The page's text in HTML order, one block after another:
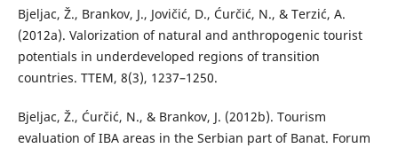
Bjeljac, Ž., Brankov, J., Jovičić, D., Ćurčić, N., & Terzić, A.
(2012a). Valorization of natural and anthropogenic tourist
potentials in underdeveloped regions of transition
countries. TTEM, 8(3), 1237–1250.
Bjeljac, Ž., Ćurčić, N., & Brankov, J. (2012b). Tourism
evaluation of IBA areas in the Serbian part of Banat. Forum